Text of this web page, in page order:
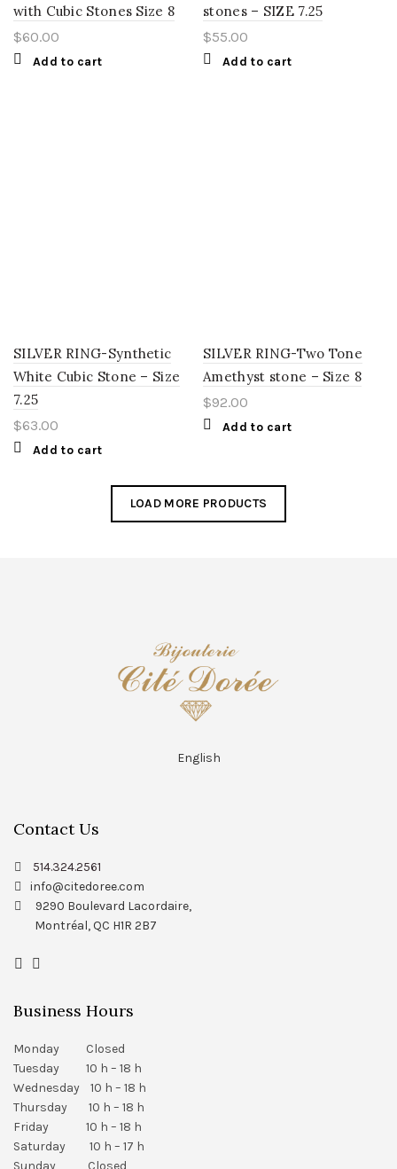
with Cubic Stones Size 8
$60.00
Add to cart
stones – SIZE 7.25
$55.00
Add to cart
SILVER RING-Synthetic
White Cubic Stone – Size
7.25
$63.00
Add to cart
SILVER RING-Two Tone
Amethyst stone – Size 8
$92.00
Add to cart
LOAD MORE PRODUCTS
English
Contact Us
514.324.2561
info@citedoree.com
9290 Boulevard Lacordaire,
Montréal, QC H1R 2B7
Business Hours
Monday Closed
Tuesday 10 h – 18 h
Wednesday 10 h – 18 h
Thursday 10 h – 18 h
Friday 10 h – 18 h
Saturday 10 h – 17 h
Sunday Closed